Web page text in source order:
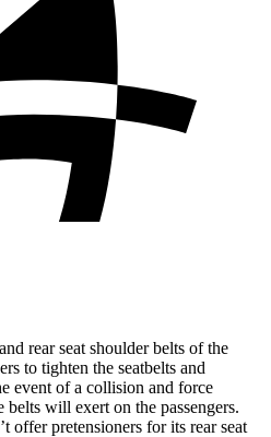
rear seat shoulder belts of the
to tighten the seatbelts and
event of a collision and force
will exert on the passengers.
offer pretensioners for its rear seat